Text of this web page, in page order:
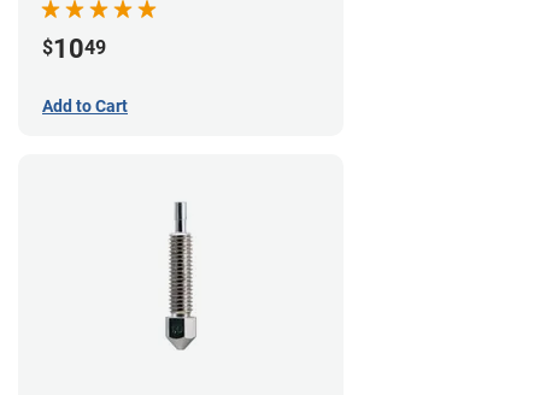
$1049
Add to Cart